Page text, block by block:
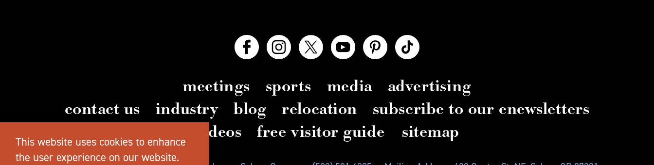
meetings sports media
advertising
contact us
industry blog relocation
subscribe to our enewsletters
videos
free visitor guide sitemap
This website uses cookies to enhance
the user experience on our website.